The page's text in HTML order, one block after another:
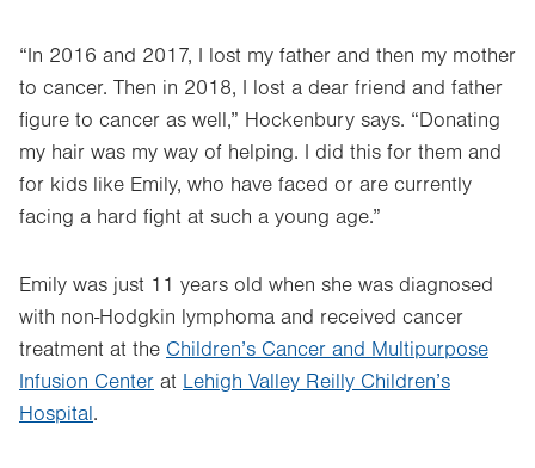
“In 2016 and 2017, I lost my father and then my mother
to cancer. Then in 2018, I lost a dear friend and father
figure to cancer as well,” Hockenbury says. “Donating
my hair was my way of helping. I did this for them and
for kids like Emily, who have faced or are currently
facing a hard fight at such a young age.”
Emily was just 11 years old when she was diagnosed
with non-Hodgkin lymphoma and received cancer
treatment at the Children’s Cancer and Multipurpose
Infusion Center at Lehigh Valley Reilly Children’s
Hospital.